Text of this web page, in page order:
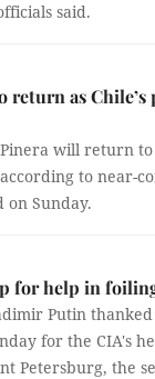
said.
as Chile’s
will return to
to near-
Sunday.
for help in
Putin
for the CIA's
Petersburg, the